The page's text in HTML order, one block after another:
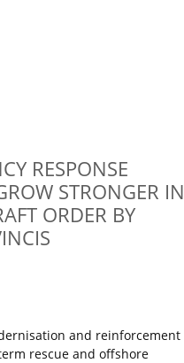
RESPONSE
STRONGER IN
ORDER BY
and reinforcement
rescue and offshore